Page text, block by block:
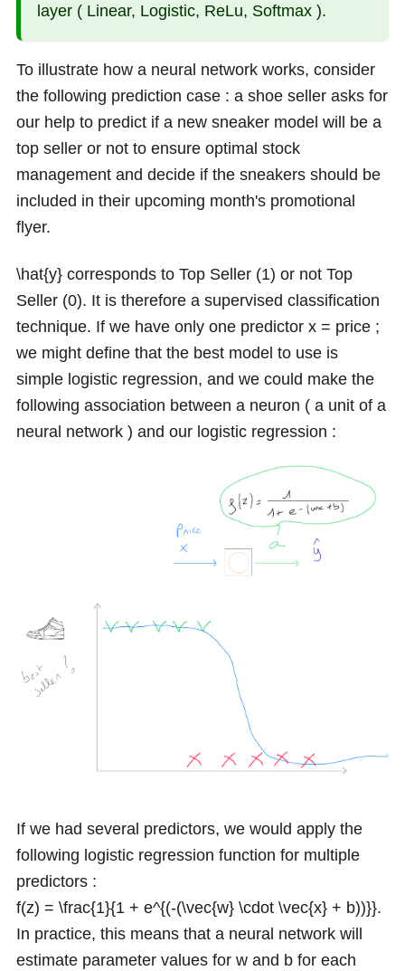
layer ( Linear, Logistic, ReLu, Softmax ).
To illustrate how a neural network works, consider
the following prediction case : a shoe seller asks for
our help to predict if a new sneaker model will be a
top seller or not to ensure optimal stock
management and decide if the sneakers should be
included in their upcoming month's promotional
flyer.
\hat{y} corresponds to Top Seller (1) or not Top
Seller (0). It is therefore a supervised classification
technique. If we have only one predictor x = price ;
we might define that the best model to use is
simple logistic regression, and we could make the
following association between a neuron ( a unit of a
neural network ) and our logistic regression :
If we had several predictors, we would apply the
following logistic regression function for multiple
predictors :
f(z) = \frac{1}{1 + e^{(-(\vec{w} \cdot \vec{x} + b))}}.
In practice, this means that a neural network will
estimate parameter values for w and b for each